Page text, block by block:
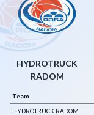
HYDROTRUCK
RADOM
Team
HYDROTRUCK RADOM